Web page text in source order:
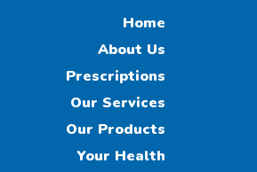
About Us
Our Services
Your Health
Our Products
Prescriptions
Home